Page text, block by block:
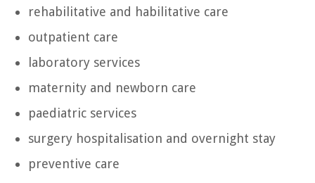
rehabilitative and habilitative care
outpatient care
laboratory services
maternity and newborn care
paediatric services
surgery hospitalisation and overnight stay
preventive care